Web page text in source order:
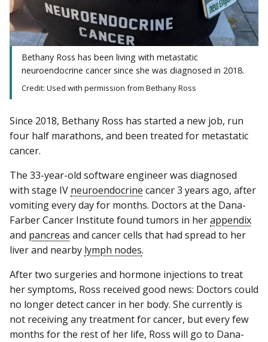
Bethany Ross has been living with metastatic
neuroendocrine cancer since she was diagnosed in 2018.
Credit: Used with permission from Bethany Ross
Since 2018, Bethany Ross has started a new job, run
four half marathons, and been treated for metastatic
cancer.
The 33-year-old software engineer was diagnosed
with stage IV neuroendocrine cancer 3 years ago, after
vomiting every day for months. Doctors at the Dana-
Farber Cancer Institute found tumors in herappendix
and pancreas and cancer cells that had spread to her
liver and nearby lymph nodes.
After two surgeries and hormone injections to treat
her symptoms, Ross received good news: Doctors could
no longer detect cancer in her body. She currently is
not receiving any treatment for cancer, but every few
months for the rest of her life, Ross will go to Dana-